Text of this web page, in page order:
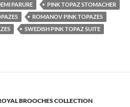
PARURE
PINK TOPAZ STOMACHER
ROMANOV PINK TOPAZES
SWEDISH PINK TOPAZ SUITE
BROOCHES COLLECTION